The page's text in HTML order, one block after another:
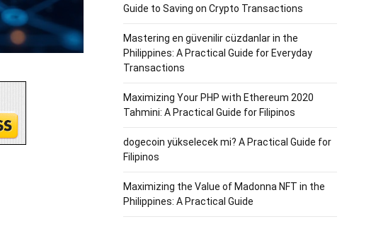
Guide to Saving on Crypto Transactions
Mastering en güvenilir cüzdanlar in the
Philippines: A Practical Guide for Everyday
Transactions
Maximizing Your PHP with Ethereum 2020
Tahmini: A Practical Guide for Filipinos
dogecoin yükselecek mi? A Practical Guide for
Filipinos
Maximizing the Value of Madonna NFT in the
Philippines: A Practical Guide